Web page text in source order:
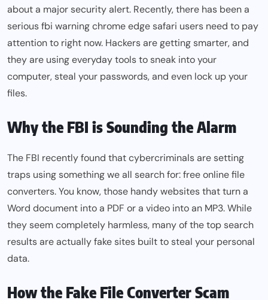
about a major security alert. Recently, there has been a
seriousfbi warning chrome edge safari users need to pay
attention to right now. Hackers are getting smarter, and
they are using everyday tools to sneak into your
computer, steal your passwords, and even lock up your
files.
Why the FBI is Sounding the Alarm
The FBI recently found that cybercriminals are setting
traps using something we all search for: free online file
converters. You know, those handy websites that turn a
Word document into a PDF or a video into an MP3. While
they seem completely harmless, many of the top search
results are actually fake sites built to steal your personal
data.
How the Fake File Converter Scam